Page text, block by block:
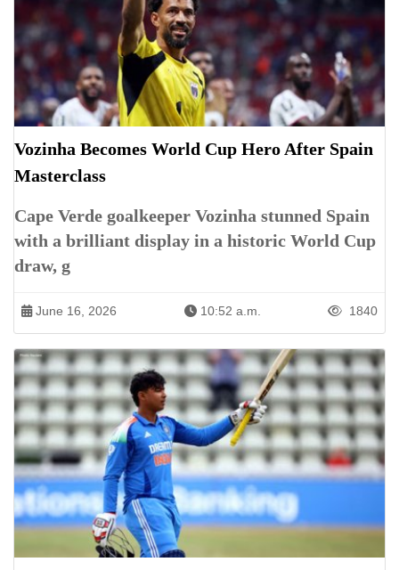
Vozinha Becomes World Cup Hero After Spain
Masterclass
Cape Verde goalkeeper Vozinha stunned Spain
with a brilliant display in a historic World Cup
draw, g
June 16, 2026 10:52 a.m. 1840